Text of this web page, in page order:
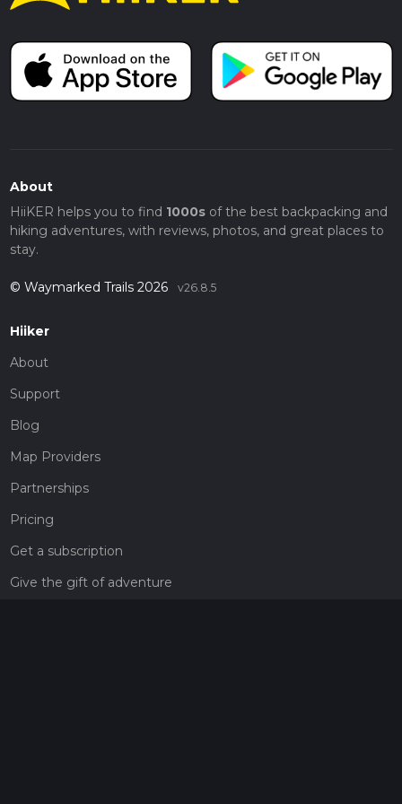
About
HiiKER helps you to find 1000sof the best backpacking and
hiking adventures, with reviews, photos, and great places to
stay.
© Waymarked Trails 2026 v26.8.5
Hiiker
About
Support
Blog
Map Providers
Partnerships
Pricing
Get a subscription
Give the gift of adventure